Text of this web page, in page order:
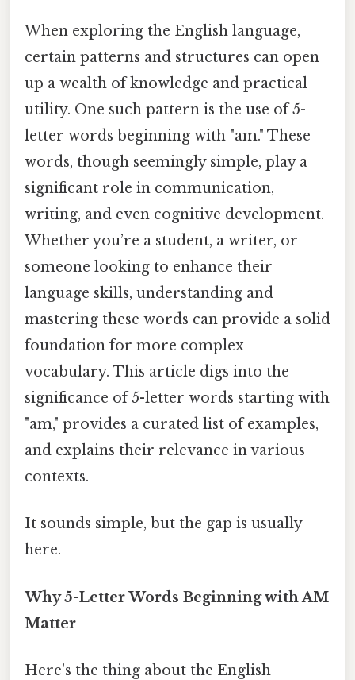
When exploring the English language,
certain patterns and structures can open
up a wealth of knowledge and practical
utility. One such pattern is the use of 5-
letter words beginning with "am." These
words, though seemingly simple, play a
significant role in communication,
writing, and even cognitive development.
Whether you’re a student, a writer, or
someone looking to enhance their
language skills, understanding and
mastering these words can provide a solid
foundation for more complex
vocabulary. This article digs into the
significance of 5-letter words starting with
"am," provides a curated list of examples,
and explains their relevance in various
contexts.
It sounds simple, but the gap is usually
here.
Why 5-Letter Words Beginning with AM
Matter
Here's the thing about the English